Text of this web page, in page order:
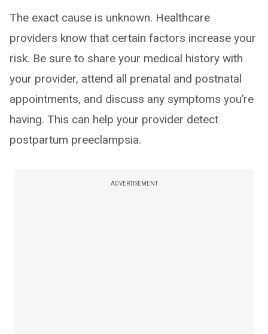
The exact cause is unknown. Healthcare
providers know that certain factors increase your
risk. Be sure to share your medical history with
your provider, attend all prenatal and postnatal
appointments, and discuss any symptoms you’re
having. This can help your provider detect
postpartum preeclampsia.
ADVERTISEMENT